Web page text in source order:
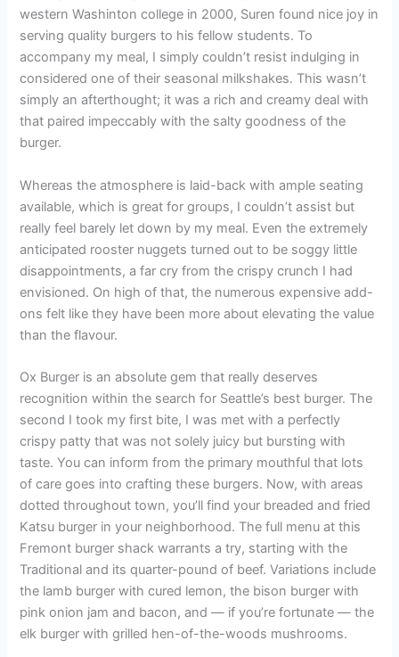
western Washinton college in 2000, Suren found nice joy in
serving quality burgers to his fellow students. To
accompany my meal, I simply couldn’t resist indulging in
considered one of their seasonal milkshakes. This wasn’t
simply an afterthought; it was a rich and creamy deal with
that paired impeccably with the salty goodness of the
burger.
Whereas the atmosphere is laid-back with ample seating
available, which is great for groups, I couldn’t assist but
really feel barely let down by my meal. Even the extremely
anticipated rooster nuggets turned out to be soggy little
disappointments, a far cry from the crispy crunch I had
envisioned. On high of that, the numerous expensive add-
ons felt like they have been more about elevating the value
than the flavour.
Ox Burger is an absolute gem that really deserves
recognition within the search for Seattle’s best burger. The
second I took my first bite, I was met with a perfectly
crispy patty that was not solely juicy but bursting with
taste. You can inform from the primary mouthful that lots
of care goes into crafting these burgers. Now, with areas
dotted throughout town, you’ll find your breaded and fried
Katsu burger in your neighborhood. The full menu at this
Fremont burger shack warrants a try, starting with the
Traditional and its quarter-pound of beef. Variations include
the lamb burger with cured lemon, the bison burger with
pink onion jam and bacon, and — if you’re fortunate — the
elk burger with grilled hen-of-the-woods mushrooms.